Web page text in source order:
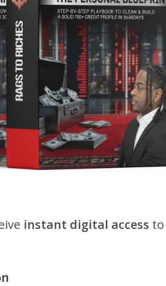
instant digital access to